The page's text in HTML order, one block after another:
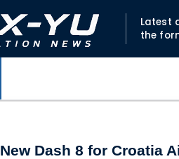
Latest
the
New Dash 8 for Croatia